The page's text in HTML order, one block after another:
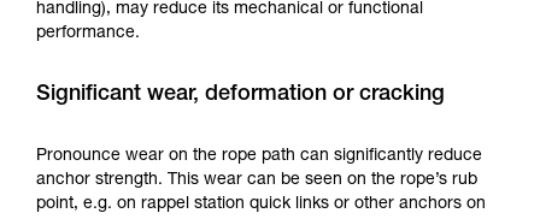
handling), may reduce its mechanical or functional
performance.
Significant wear, deformation or cracking
Pronounce wear on the rope path can significantly reduce
anchor strength. This wear can be seen on the rope’s rub
point, e.g. on rappel station quick links or other anchors on